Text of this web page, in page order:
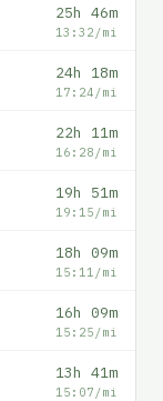
25h 46m
13:32/mi
24h 18m
17:24/mi
22h 11m
16:28/mi
19h 51m
19:15/mi
18h 09m
15:11/mi
16h 09m
15:25/mi
13h 41m
15:07/mi